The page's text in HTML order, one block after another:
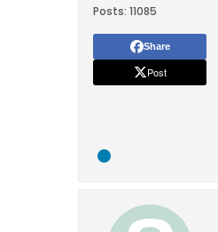
Posts: 11085
Share
Post